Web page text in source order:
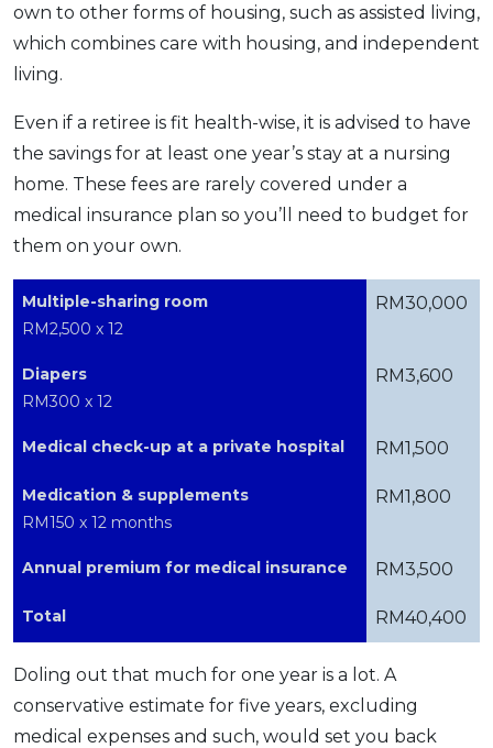
own to other forms of housing, such as assisted living,
which combines care with housing, and independent
living.
Even if a retiree is fit health-wise, it is advised to have
the savings for at least one year’s stay at a nursing
home. These fees are rarely covered under a
medical insurance plan so you’ll need to budget for
them on your own.
Multiple-sharing room
RM2,500 x 12
RM30,000
Diapers
RM300 x 12
RM3,600
Medical check-up at a private hospital RM1,500
Medication & supplements
RM150 x 12 months
RM1,800
Annual premium for medical insurance RM3,500
Total RM40,400
Doling out that much for one year is a lot. A
conservative estimate for five years, excluding
medical expenses and such, would set you back